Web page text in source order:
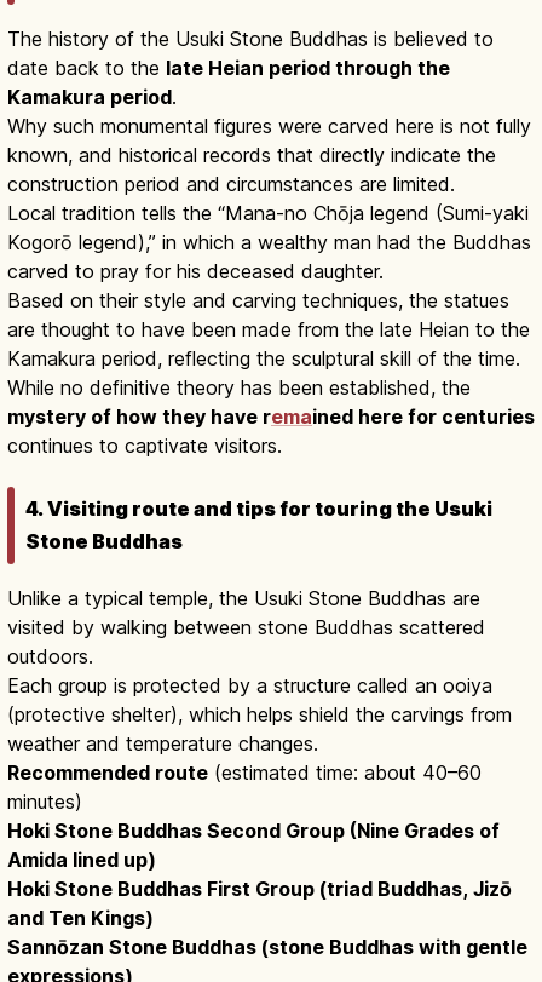
The history of the Usuki Stone Buddhas is believed to
date back to the late Heian period through the
Kamakura period.
Why such monumental figures were carved here is not fully
known, and historical records that directly indicate the
construction period and circumstances are limited.
Local tradition tells the “Mana-no Chōja legend (Sumi-yaki
Kogorō legend),” in which a wealthy man had the Buddhas
carved to pray for his deceased daughter.
Based on their style and carving techniques, the statues
are thought to have been made from the late Heian to the
Kamakura period, reflecting the sculptural skill of the time.
While no definitive theory has been established, the
mystery of how they have remained here for centuries
continues to captivate visitors.
4. Visiting route and tips for touring the Usuki
Stone Buddhas
Unlike a typical temple, the Usuki Stone Buddhas are
visited by walking between stone Buddhas scattered
outdoors.
Each group is protected by a structure called an ooiya
(protective shelter), which helps shield the carvings from
weather and temperature changes.
Recommended route (estimated time: about 40–60
minutes)
Hoki Stone Buddhas Second Group (Nine Grades of
Amida lined up)
Hoki Stone Buddhas First Group (triad Buddhas, Jizō
and Ten Kings)
Sannōzan Stone Buddhas (stone Buddhas with gentle
expressions)